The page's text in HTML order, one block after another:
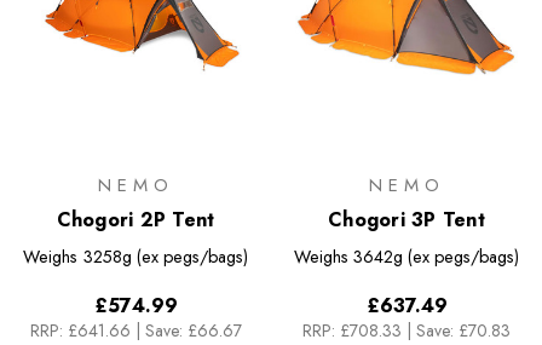
NEMO
Chogori 2P Tent
Weighs 3258g (ex pegs/bags)
£574.99
RRP: £641.66 Save: £66.67
NEMO
Chogori 3P Tent
Weighs 3642g (ex pegs/bags)
£637.49
RRP: £708.33 Save: £70.83